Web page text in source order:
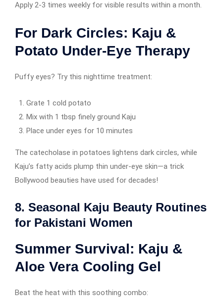
Apply 2-3 times weekly for visible results within a month.
For Dark Circles: Kaju &
Potato Under-Eye Therapy
Puffy eyes? Try this nighttime treatment:
Grate 1 cold potato
Mix with 1 tbsp finely ground Kaju
Place under eyes for 10 minutes
The catecholase in potatoes lightens dark circles, while
Kaju’s fatty acids plump thin under-eye skin—a trick
Bollywood beauties have used for decades!
8. Seasonal Kaju Beauty Routines
for Pakistani Women
Summer Survival: Kaju &
Aloe Vera Cooling Gel
Beat the heat with this soothing combo: